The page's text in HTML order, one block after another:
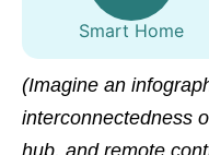
Smart Home
(Imagine an
interconnectedness
hub, and remote